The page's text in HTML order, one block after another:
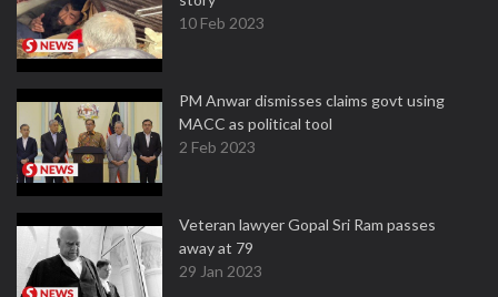
10 Feb 2023
PM Anwar dismisses claims govt using
MACC as political tool
2 Feb 2023
Veteran lawyer Gopal Sri Ram passes
away at 79
29 Jan 2023